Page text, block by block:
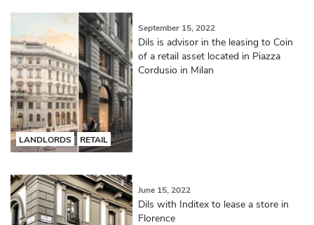
LANDLORDS RETAIL
September 15, 2022
Dils is advisor in the leasing to Coin
of a retail asset located in Piazza
Cordusio in Milan
June 15, 2022
Dils with Inditex to lease a store in
Florence